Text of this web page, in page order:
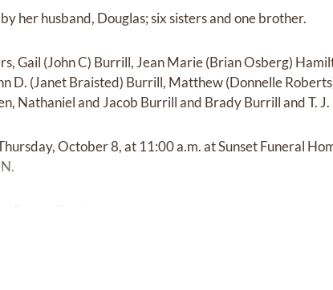
her husband, Douglas; six sisters and one brother.
Gail (John C) Burrill, Jean Marie (Brian Osberg)
D. (Janet Braisted) Burrill, Matthew (Donnelle
Nathaniel and Jacob Burrill and Brady Burrill and T.
October 8, at 11:00 a.m. at Sunset Funeral